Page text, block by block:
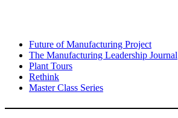
Future of Manufacturing Project
The Manufacturing Leadership Journal
Plant Tours
Rethink
Master Class Series